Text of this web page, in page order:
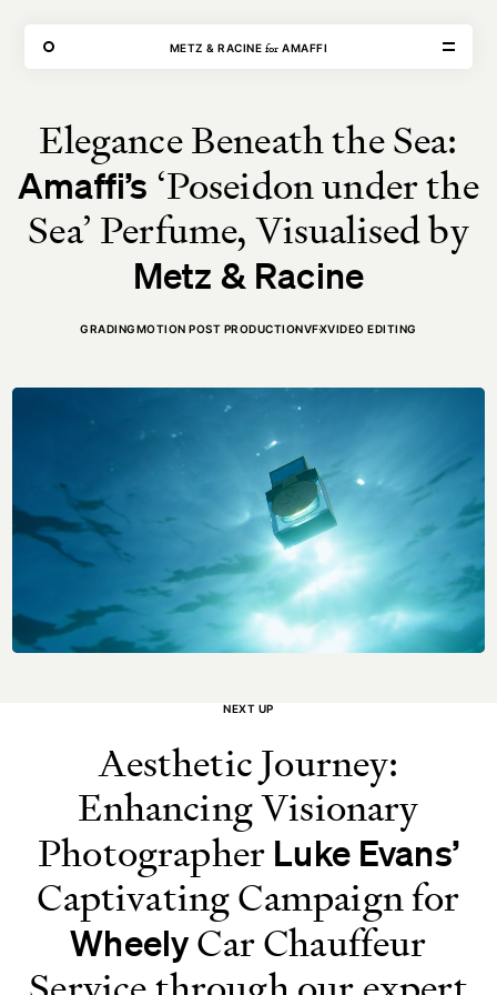
METZ & RACINE for AMAFFI
Unit E,
2 Leswin Place
London, N16 7NJ
020 3887 6695
mail@theforge.co
Instagram
TERMS OF HIRE ENVIRONMENTINSTAGRAM
Elegance Beneath the Sea:
Amaffi’s ‘Poseidon under the
Sea’ Perfume, Visualised by
Metz & Racine
GRADINGMOTION POST PRODUCTIONVFXVIDEO EDITING
NEXT UP
Aesthetic Journey:
Enhancing Visionary
Photographer Luke Evans’
Captivating Campaign for
Wheely Car Chauffeur